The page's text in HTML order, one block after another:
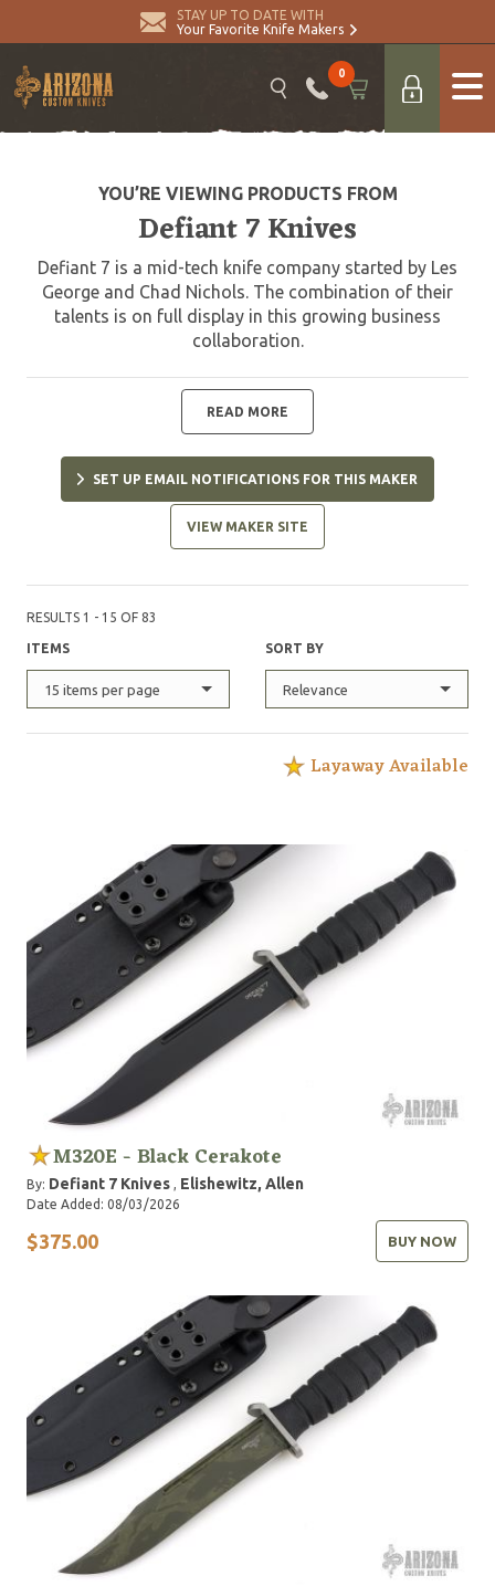
STAY UP TO DATE WITH
Your Favorite Knife Makers
0
YOU’RE VIEWING PRODUCTS FROM
Defiant 7 Knives
Defiant 7 is a mid-tech knife company started by Les
George and Chad Nichols. The combination of their
talents is on full display in this growing business
collaboration.
READ MORE
SET UP EMAIL NOTIFICATIONS FOR THIS MAKER
VIEW MAKER SITE
RESULTS 1 - 15 OF 83
ITEMS
15 items per page
SORT BY
Relevance
Layaway Available
M320E - Black Cerakote
By: Defiant 7 Knives , Elishewitz, Allen
Date Added: 08/03/2026
$375.00 BUY NOW